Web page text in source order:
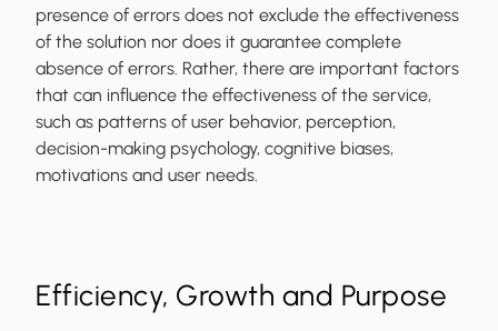
presence of errors does not exclude the effectiveness
of the solution nor does it guarantee complete
absence of errors. Rather, there are important factors
that can influence the effectiveness of the service,
such as patterns of user behavior, perception,
decision-making psychology, cognitive biases,
motivations and user needs.
Efficiency, Growth and Purpose